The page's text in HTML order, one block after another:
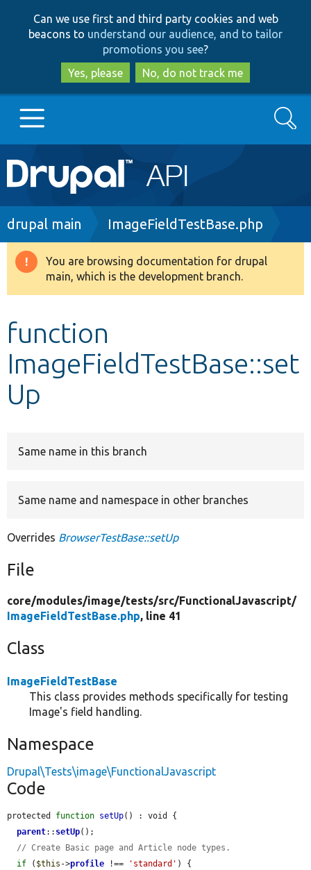
to
main
content
to
search
Can we use first and third party cookies and web
beacons to understand our audience, and to tailor
promotions you see?
Yes, please
No, do not track me
Main
navigation
Go to Drupal.org
Drupal 8+
Develop for Drupal
Search
Breadcrumb
drupal main ImageFieldTestBase.php
Warning
message
You are browsing documentation for drupal
main, which is the development branch.
function
ImageFieldTestBase::set
Up
Same name in this branch
Same name and namespace in other branches
Overrides BrowserTestBase::setUp
File
core/modules/image/tests/src/FunctionalJavascript/
ImageFieldTestBase.php, line 41
Class
ImageFieldTestBase
This class provides methods specifically for testing
Image's field handling.
Namespace
Drupal\Tests\image\FunctionalJavascript
Code
protected function setUp() : void {
parent:: setUp();
// Create Basic page and Article node types.
if ( $this ->profile !== 'standard' ) {